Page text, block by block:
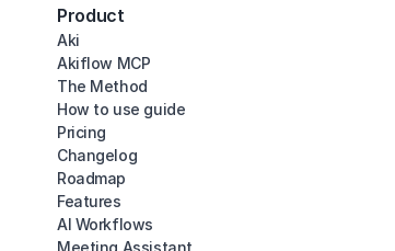
Product
Aki
Akiflow MCP
The Method
How to use guide
Pricing
Changelog
Roadmap
Features
AI Workflows
Meeting Assistant